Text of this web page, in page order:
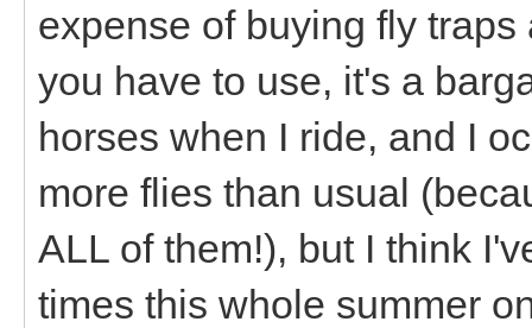
expense of buying fly
you have to use, it's a
horses when I ride, and I
more flies than usual
ALL of them!), but I think
times this whole summer